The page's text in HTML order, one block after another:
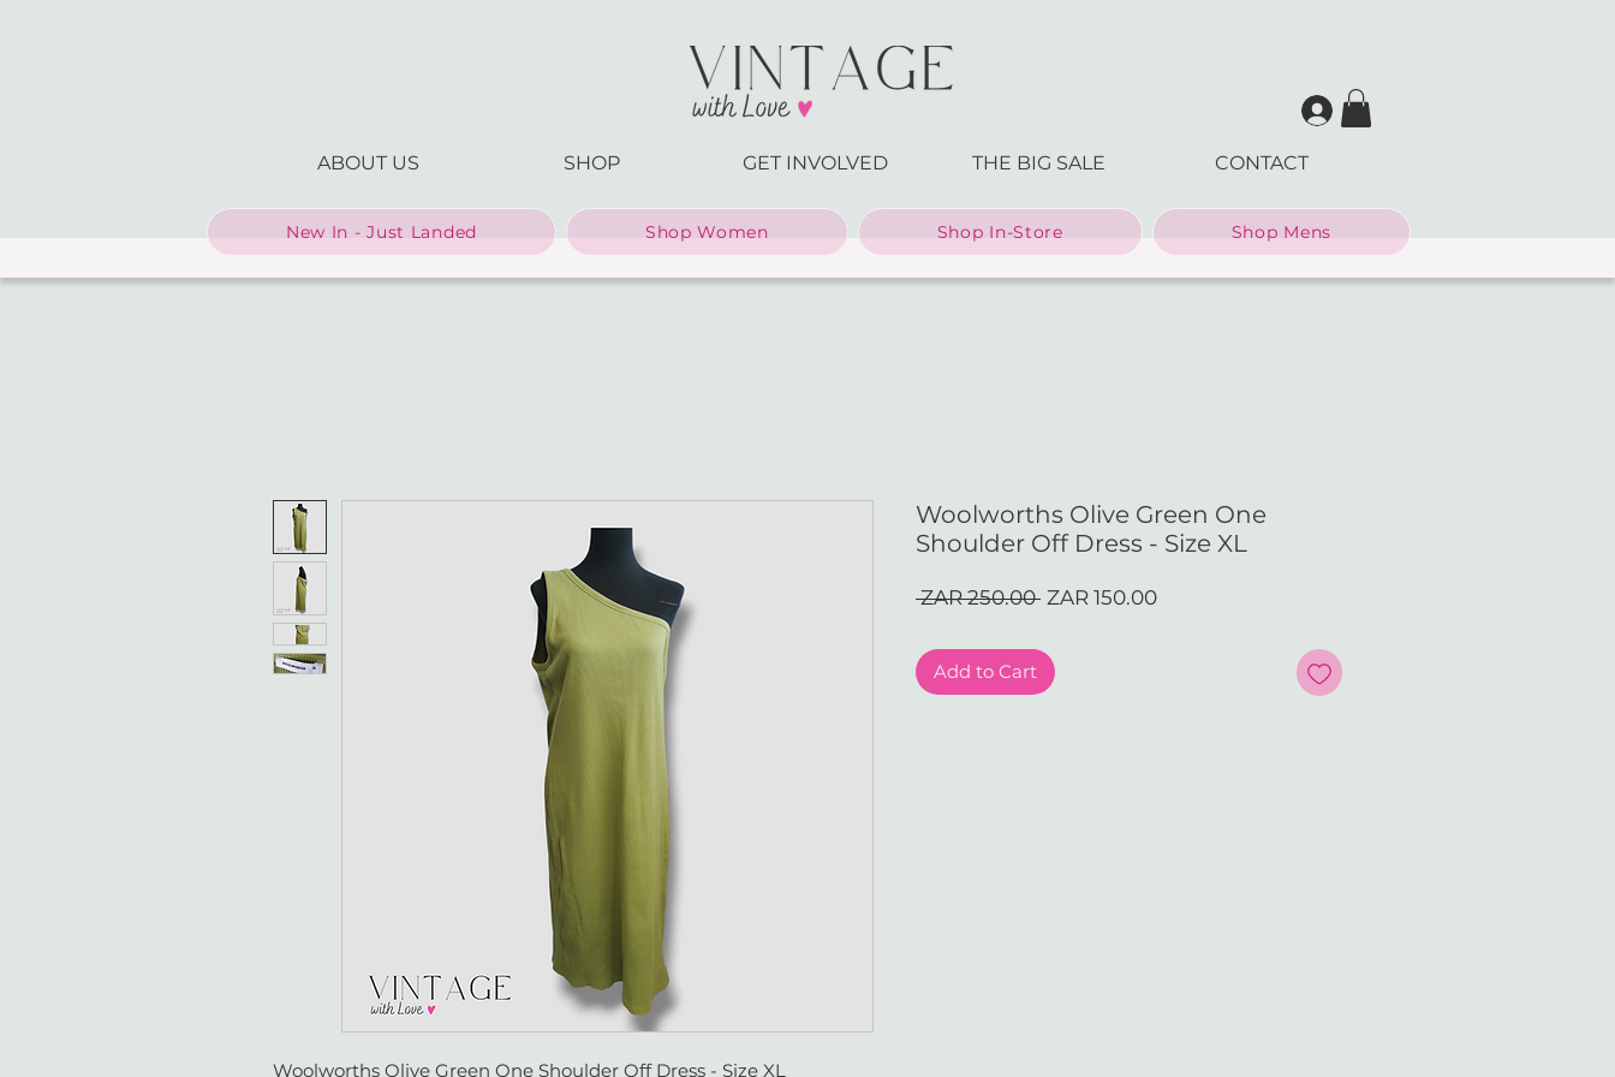
ABOUT US SHOP GET INVOLVED THE BIG SALE CONTACT
New In - Just Landed Shop Women Shop In-Store Shop Mens
Woolworths Olive Green One Shoulder Off Dress - Size XL
Woolworths Olive Green One
Shoulder Off Dress - Size XL
ZAR 250.00 Regular
ZAR 150.00Sale
Add to Cart